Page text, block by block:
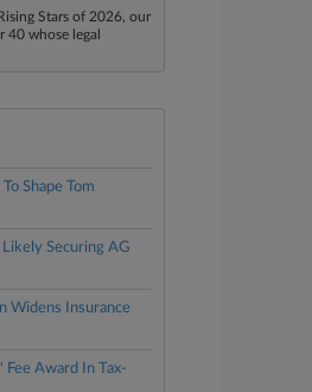
Stars of 2026, our
40 whose legal
Shape Tom
Likely Securing AG
Widens Insurance
Fee Award In Tax-